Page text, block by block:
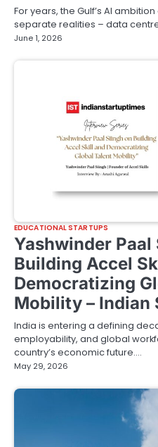
For years, the Gulf’s AI
separate realities – data
June 1, 2026
EDUCATIONAL STARTUPS
Yashwinder Paal
Building Accel
Democratizing
Mobility – Indian
India is entering a defining
employability, and global
country’s economic future.…
May 29, 2026